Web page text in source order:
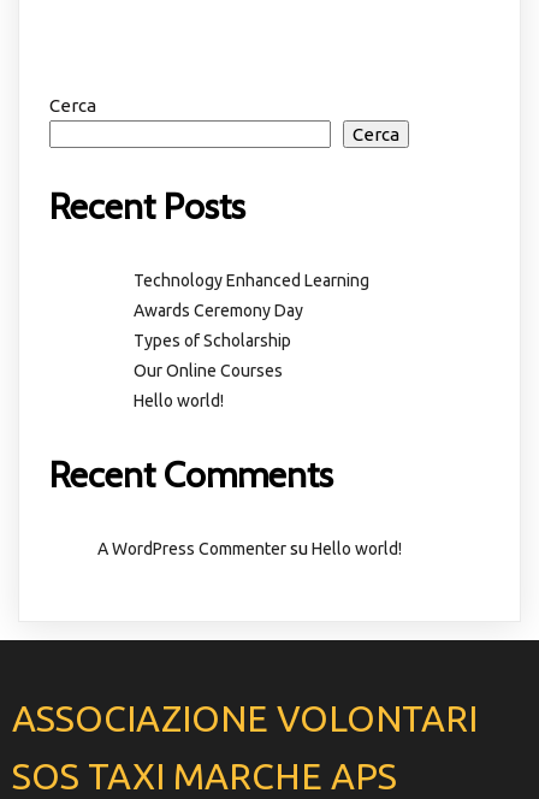
Cerca
Cerca
Recent Posts
Technology Enhanced Learning
Awards Ceremony Day
Types of Scholarship
Our Online Courses
Hello world!
Recent Comments
A WordPress CommentersuHello world!
ASSOCIAZIONE VOLONTARI
SOS TAXI MARCHE APS